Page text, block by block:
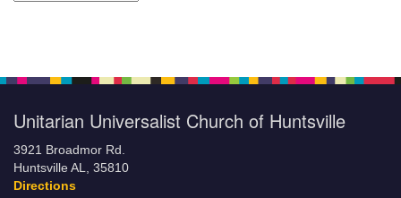
Unitarian Universalist Church of Huntsville
3921 Broadmor Rd.
Huntsville AL, 35810
Directions